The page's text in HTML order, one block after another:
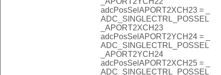
adcPosSelAPORT2XCH23 = _
ADC_SINGLECTRL_POSSEL
_APORT2XCH23
adcPosSelAPORT2YCH24 = _
ADC_SINGLECTRL_POSSEL
_APORT2YCH24
adcPosSelAPORT2XCH25 = _
ADC_SINGLECTRL_POSSEL